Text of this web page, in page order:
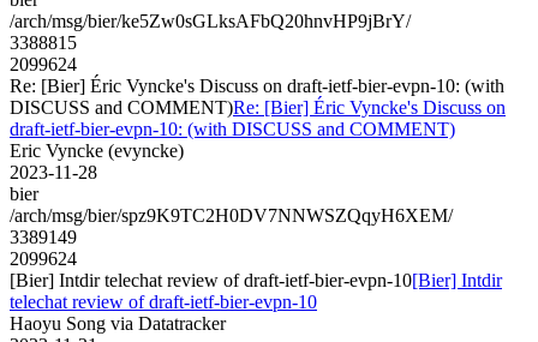
/arch/msg/bier/ke5Zw0sGLksAFbQ20hnvHP9jBrY/
3388815
2099624
Re: [Bier] Éric Vyncke's Discuss on draft-ietf-bier-evpn-10: (with
DISCUSS and COMMENT)Re: [Bier] Éric Vyncke's Discuss on
draft-ietf-bier-evpn-10: (with DISCUSS and COMMENT)
Eric Vyncke (evyncke)
2023-11-28
bier
/arch/msg/bier/spz9K9TC2H0DV7NNWSZQqyH6XEM/
3389149
2099624
[Bier] Intdir telechat review of draft-ietf-bier-evpn-10[Bier] Intdir
telechat review of draft-ietf-bier-evpn-10
Haoyu Song via Datatracker